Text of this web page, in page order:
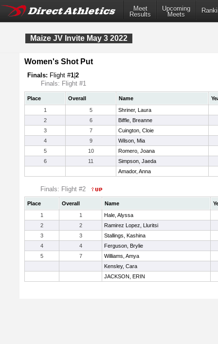
Meet
Results
Upcoming
Meets
Maize JV Invite May 3 2022
Women's Shot Put
Finals: Flight #1 2
Finals: Flight #1
Place Overall Name
1
5
Shriner, Laura
2
6
Biffle, Breanne
3
7
Cuington, Cloie
4
9
Wilson, Mia
5
10
Romero, Joana
6
11
Simpson, Jaeda
Amador, Anna
Finals: Flight #2
Place Overall Name
1
1
Hale, Alyssa
2
2
Ramirez Lopez, Lluritsi
3
3
Stallings, Kashina
4
4
Ferguson, Brylie
5
7
Williams, Amya
Kensley, Cara
JACKSON, ERIN